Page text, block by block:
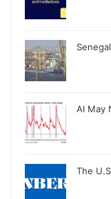
AI May
The